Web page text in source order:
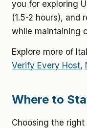
you for exploring
(1.5-2 hours), and
while maintaining
Explore more of
Verify Every Host,
Where to
Choosing the